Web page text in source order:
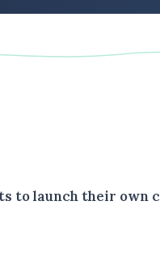
to launch their own